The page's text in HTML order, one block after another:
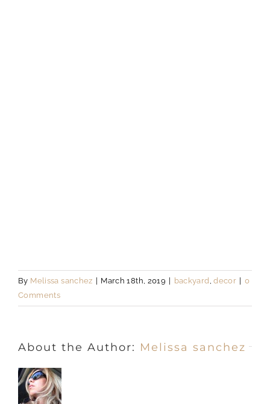
By Melissa sanchez March 18th, 2019 backyard,decor
0
Comments
About the Author: Melissa sanchez